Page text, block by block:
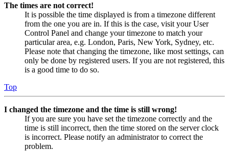
The times are not correct!
It is possible the time displayed is from a timezone different
from the one you are in. If this is the case, visit your User
Control Panel and change your timezone to match your
particular area, e.g. London, Paris, New York, Sydney, etc.
Please note that changing the timezone, like most settings, can
only be done by registered users. If you are not registered, this
is a good time to do so.
Top
I changed the timezone and the time is still wrong!
If you are sure you have set the timezone correctly and the
time is still incorrect, then the time stored on the server clock
is incorrect. Please notify an administrator to correct the
problem.